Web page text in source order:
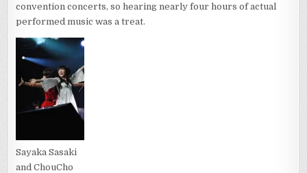
convention concerts, so hearing nearly four hours of actual
performed music was a treat.
Sayaka Sasaki
and ChouCho